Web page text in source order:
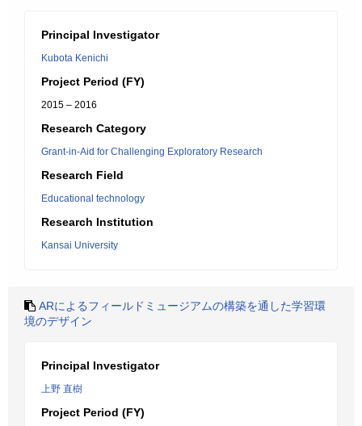
Principal Investigator
Kubota Kenichi
Project Period (FY)
2015 – 2016
Research Category
Grant-in-Aid for Challenging Exploratory Research
Research Field
Educational technology
Research Institution
Kansai University
ARによるフィールドミュージアムの構築を通した学習環
境のデザイン
Principal Investigator
上野 直樹
Project Period (FY)